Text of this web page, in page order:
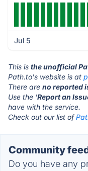
Jul 5
This is the unofficial
Path.to's website is at
There are no reported
Use the 'Report an
have with the service.
Check out our list of
Community
Do you have any